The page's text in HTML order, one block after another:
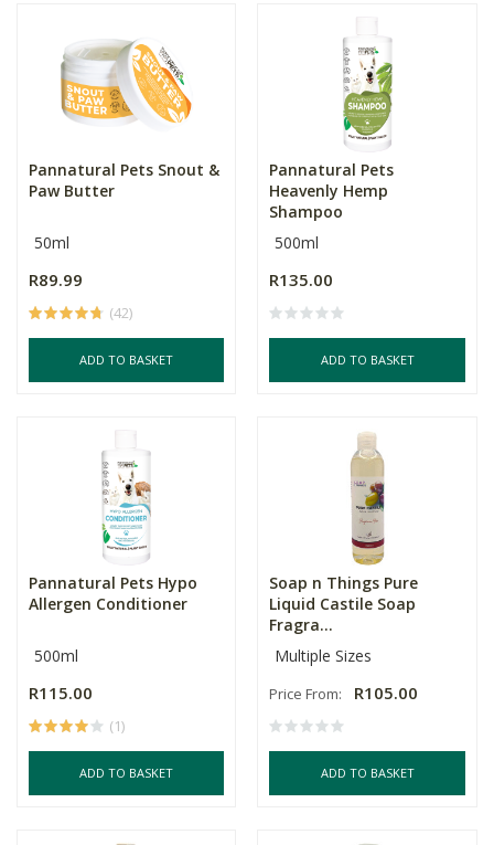
Pannatural Pets Snout &
Paw Butter
50ml
R89.99
(42)
ADD TO BASKET
Pannatural Pets
Heavenly Hemp
Shampoo
500ml
R135.00
ADD TO BASKET
Pannatural Pets Hypo
Allergen Conditioner
500ml
R115.00
(1)
ADD TO BASKET
Soap n Things Pure
Liquid Castile Soap
Fragra...
Multiple Sizes
Price From: R105.00
ADD TO BASKET